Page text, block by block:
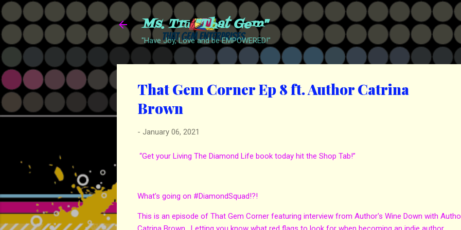
Skip to main content
Ms. Trā "That Gem"
"Have Joy, Love and be EMPOWERED!"
That Gem Corner Ep 8 ft. Author Catrina
Brown
- January 06, 2021
“Get your Living The Diamond Life book today hit the Shop Tab!”
What’s going on #DiamondSquad!?!
This is an episode of That Gem Corner featuring interview from Author's Wine Down with